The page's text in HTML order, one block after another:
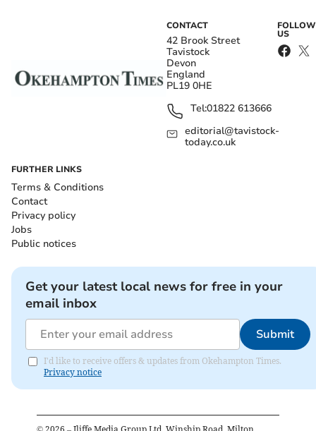
CONTACT
42 Brook Street
Tavistock
Devon
England
PL19 0HE
Tel:01822 613666
editorial@tavistock-
today.co.uk
FOLLOW
US
FURTHER LINKS
Terms & Conditions
Contact
Privacy policy
Jobs
Public notices
Get your latest local news for free in your
email inbox
Submit
I'd like to receive offers & updates from Okehampton Times.
Privacy notice